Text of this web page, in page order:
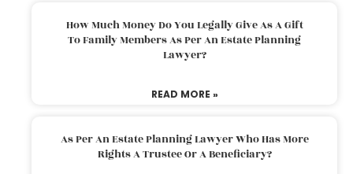
How Much Money Do You Legally Give As A Gift
To Family Members As Per An Estate Planning
Lawyer?
READ MORE »
As Per An Estate Planning Lawyer Who Has More
Rights A Trustee Or A Beneficiary?